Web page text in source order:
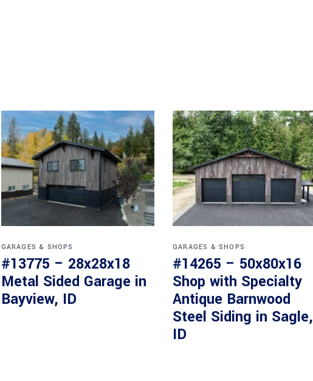
GARAGES & SHOPS
#13775 – 28x28x18
Metal Sided Garage in
Bayview, ID
GARAGES & SHOPS
#14265 – 50x80x16
Shop with Specialty
Antique Barnwood
Steel Siding in Sagle,
ID